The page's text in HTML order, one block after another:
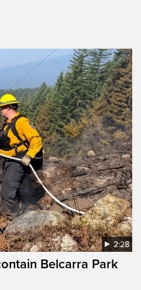
2:28
Belcarra Park